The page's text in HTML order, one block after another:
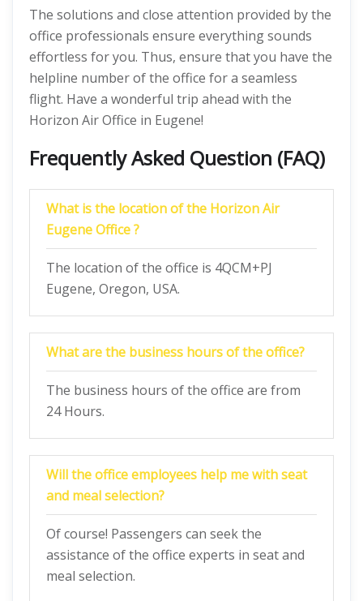
The solutions and close attention provided by the
office professionals ensure everything sounds
effortless for you. Thus, ensure that you have the
helpline number of the office for a seamless
flight. Have a wonderful trip ahead with the
Horizon Air Office in Eugene!
Frequently Asked Question (FAQ)
What is the location of the Horizon Air
Eugene Office ?
The location of the office is 4QCM+PJ
Eugene, Oregon, USA.
What are the business hours of the office?
The business hours of the office are from
24 Hours.
Will the office employees help me with seat
and meal selection?
Of course! Passengers can seek the
assistance of the office experts in seat and
meal selection.